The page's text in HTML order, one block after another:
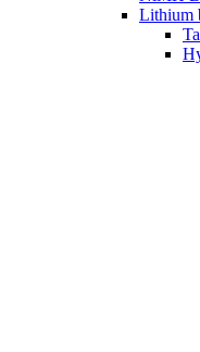
Lithium